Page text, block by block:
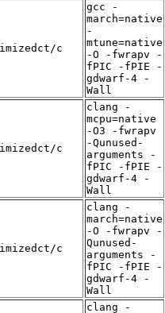
c
gcc -
march=native
-
mtune=native
-O -fwrapv -
fPIC -fPIE -
gdwarf-4 -
Wall
c
clang -
mcpu=native
-O3 -fwrapv
-Qunused-
arguments -
fPIC -fPIE -
gdwarf-4 -
Wall
c
clang -
march=native
-O -fwrapv -
Qunused-
arguments -
fPIC -fPIE -
gdwarf-4 -
Wall
clang -